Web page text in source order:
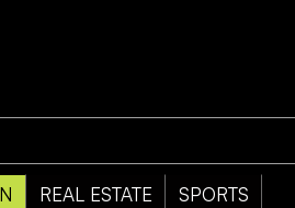
REAL ESTATE
SPORTS